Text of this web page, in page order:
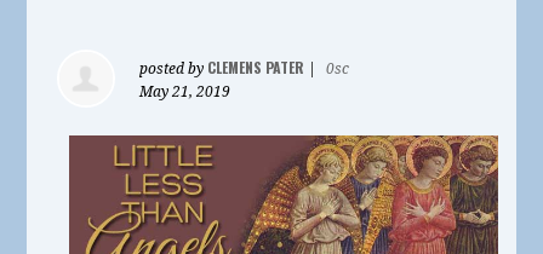
posted by CLEMENS PATER
0sc
May 21, 2019